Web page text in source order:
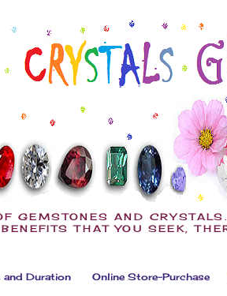
GEMSTONES AND
THAT YOU SEEK,
and Duration Online Store-Purchase